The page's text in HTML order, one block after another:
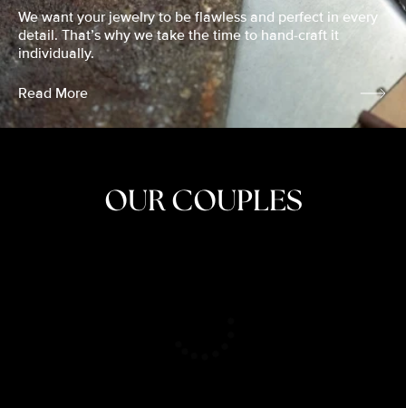
We want your jewelry to be flawless and perfect in every
detail. That’s why we take the time to hand-craft it
individually.
Read More
OUR COUPLES